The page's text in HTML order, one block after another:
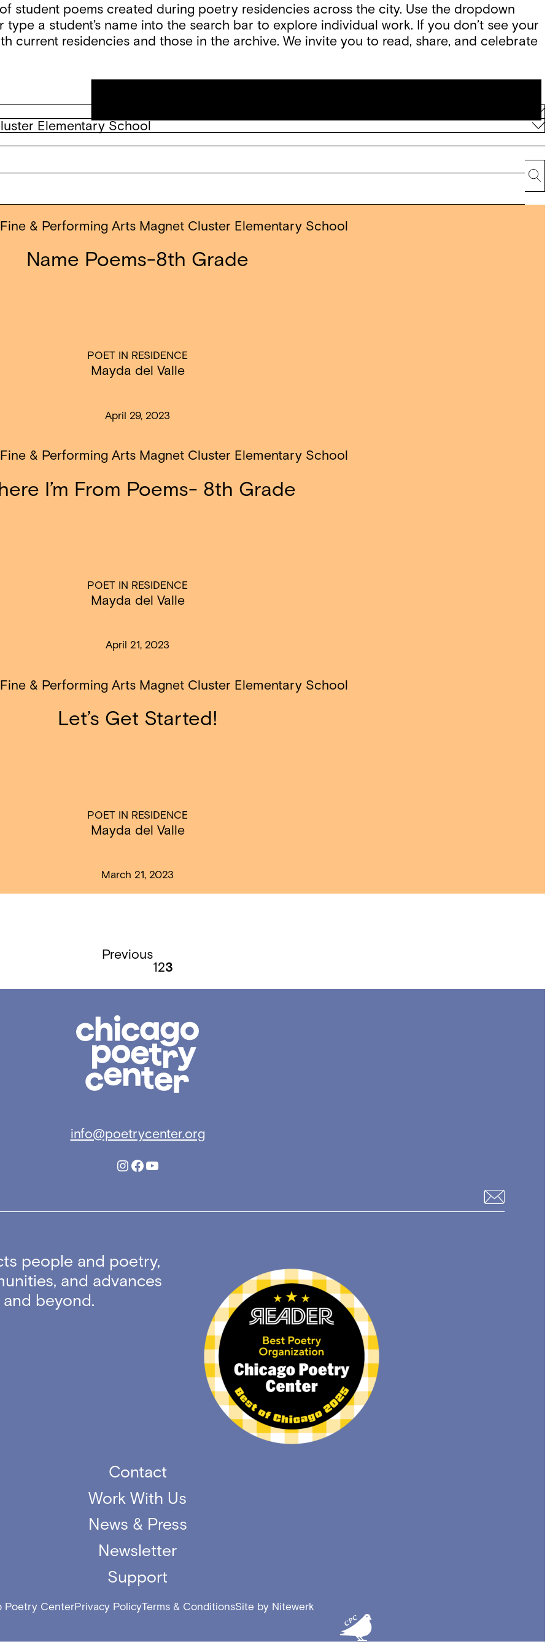
student poems created during poetry residencies across the city. Use the dropdown
a student’s name into the search bar to explore individual work. If you don’t see your
current residencies and those in the archive. We invite you to read, share, and celebrate
Elementary School
& Performing Arts Magnet Cluster Elementary School
Name Poems-8th Grade
POET IN RESIDENCE
Mayda del Valle
April 29, 2023
& Performing Arts Magnet Cluster Elementary School
I’m From Poems- 8th Grade
POET IN RESIDENCE
Mayda del Valle
April 21, 2023
& Performing Arts Magnet Cluster Elementary School
Let’s Get Started!
POET IN RESIDENCE
Mayda del Valle
March 21, 2023
Previous
123
Poetry
info@poetrycenter.org
Instagram
Facebook
YouTube
people and poetry,
and advances
beyond.
Contact
Work With Us
News & Press
Newsletter
Support
Poetry CenterPrivacy PolicyTerms & ConditionsSite by Nitewerk